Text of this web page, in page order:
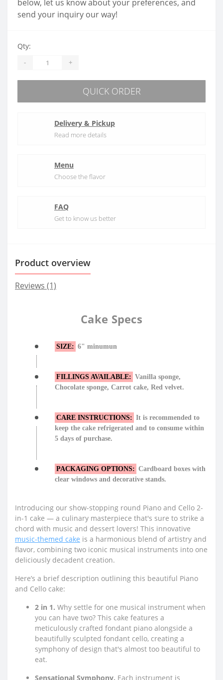
below, let us know about your preferences, and
send your inquiry our way!
Qty:
- +
QUICK ORDER
Delivery & Pickup
Read more details
Menu
Choose the flavor
FAQ
Get to know us better
Product overview
Reviews (1)
Cake Specs
SIZE: 6" minumun
FILLINGS AVAILABLE: Vanilla sponge,
Chocolate sponge, Carrot cake, Red velvet.
CARE INSTRUCTIONS: It is recommended to
keep the cake refrigerated and to consume within
5 days of purchase.
PACKAGING OPTIONS: Cardboard boxes with
clear windows and decorative stands.
Introducing our show-stopping round Piano and Cello 2-
in-1 cake — a culinary masterpiece that's sure to strike a
chord with music and dessert lovers! This innovative
music-themed cake is a harmonious blend of artistry and
flavor, combining two iconic musical instruments into one
deliciously decadent creation.
Here’s a brief description outlining this beautiful Piano
and Cello cake:
2 in 1. Why settle for one musical instrument when
you can have two? This cake features a
meticulously crafted fondant piano alongside a
beautifully sculpted fondant cello, creating a
symphony of design that's almost too beautiful to
eat.
Sensational Symphony. Each instrument is